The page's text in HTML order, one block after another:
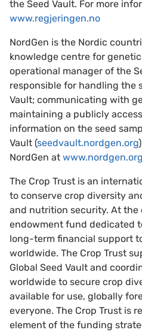
the Seed Vault. For more
www.regjeringen.no
NordGen is the Nordic
knowledge centre for
operational manager of the
responsible for handling the
Vault; communicating with
maintaining a publicly
information on the seed
Vault (seedvault.nordgen.org
NordGen at www.nordgen.org
The Crop Trust is an
to conserve crop diversity
and nutrition security. At the
endowment fund dedicated
long-term financial support
worldwide. The Crop Trust
Global Seed Vault and
worldwide to secure crop
available for use, globally
everyone. The Crop Trust is
element of the funding